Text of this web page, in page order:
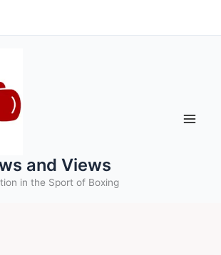
and Views
in the Sport of Boxing